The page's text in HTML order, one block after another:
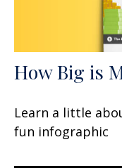
How Big is
Learn a little
fun infographic